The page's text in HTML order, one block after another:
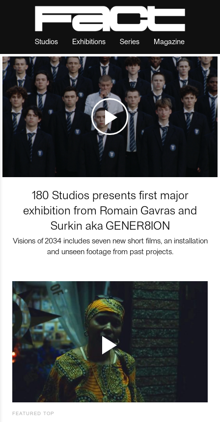
Studios Exhibitions Series Magazine
180 Studios presents first major
exhibition from Romain Gavras and
Surkin aka GENER8ION
Visions of 2034 includes seven new short films, an installation
and unseen footage from past projects.
FEATURED TOP